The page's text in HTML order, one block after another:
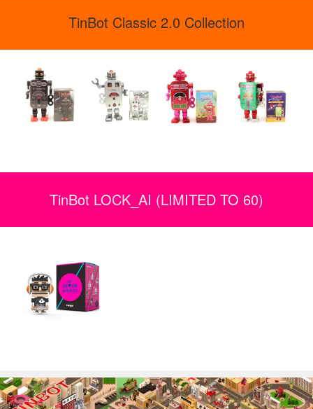
TinBot Classic 2.0 Collection
TinBot LOCK_AI (LIMITED TO 60)